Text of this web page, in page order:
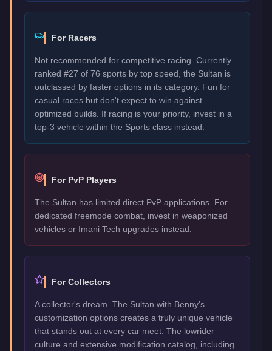
For Racers
Not recommended for competitive racing. Currently
ranked #27 of 76 sports by top speed, the Sultan is
outclassed by faster options in its category. Fun for
casual races but don't expect to win against
optimized builds. If racing is your priority, invest in a
top-3 vehicle within the Sports class instead.
For PvP Players
The Sultan has limited direct PvP applications. For
dedicated freemode combat, invest in weaponized
vehicles or Imani Tech upgrades instead.
For Collectors
A collector's dream. The Sultan with Benny's
customization options creates a truly unique vehicle
that stands out at every car meet. The lowrider
culture and extensive modification catalog, including